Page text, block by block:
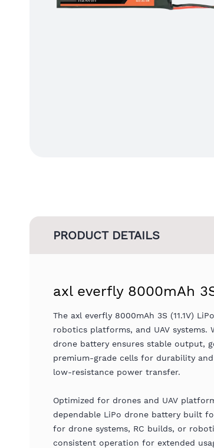
PRODUCT DETAILS
axl everfly 8000mAh
The axl everfly 8000mAh 3S (11.1V)
robotics platforms, and UAV systems.
drone battery ensures stable output,
premium-grade cells for durability
low-resistance power transfer.
Optimized for drones and UAV
dependable LiPo drone battery built
for drone systems, RC builds, or
consistent operation for extended